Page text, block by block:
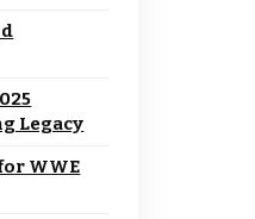
Legacy
WWE